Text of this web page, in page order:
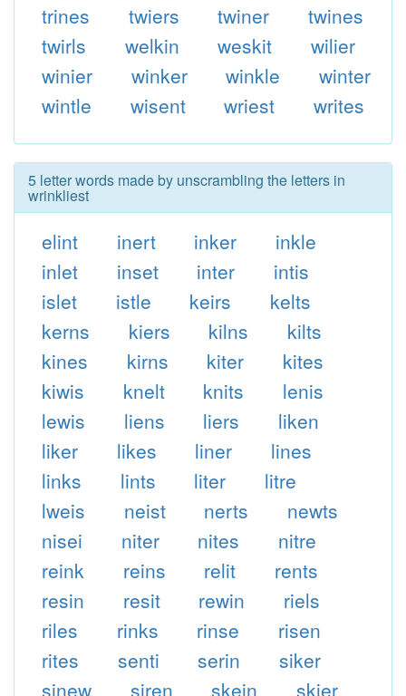
trines
twiers twiner
twines
twirls
welkin weskit
wilier
winier
winker winkle
winter
wintle
wisent wriest writes
5 letter words made by unscrambling the letters in
wrinkliest
elint inert inker
inkle
inlet
inset inter
intis
islet
istle keirs
kelts
kerns
kiers kilns
kilts
kines
kirns kiter
kites
kiwis
knelt knits
lenis
lewis
liens liers
liken
liker
likes liner
lines
links
lints liter
litre
lweis
neist nerts
newts
nisei
niter nites
nitre
reink
reins relit
rents
resin
resit rewin
riels
riles
rinks rinse
risen
rites
senti serin
siker
sinew
siren skein skier